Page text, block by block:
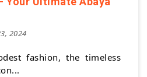
2024
fashion, the timeless